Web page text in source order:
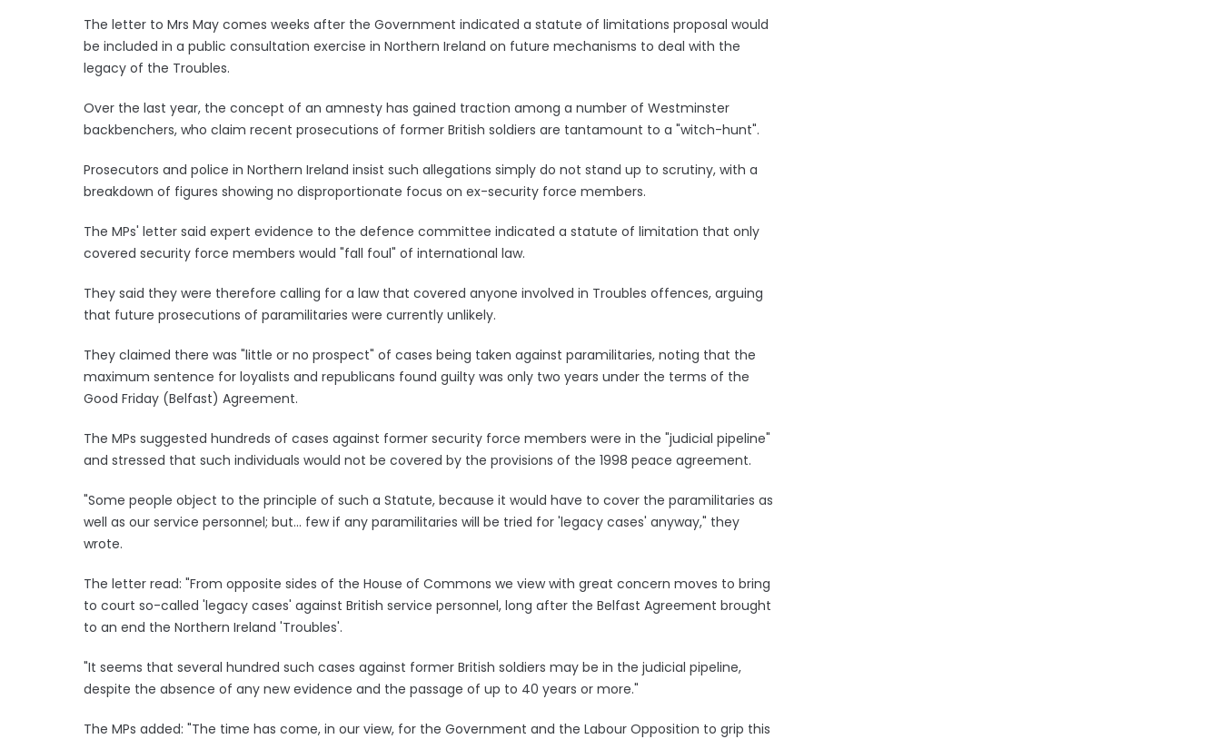
The letter to Mrs May comes weeks after the Government indicated a statute of limitations proposal would
be included in a public consultation exercise in Northern Ireland on future mechanisms to deal with the
legacy of the Troubles.
Over the last year, the concept of an amnesty has gained traction among a number of Westminster
backbenchers, who claim recent prosecutions of former British soldiers are tantamount to a "witch-hunt".
Prosecutors and police in Northern Ireland insist such allegations simply do not stand up to scrutiny, with a
breakdown of figures showing no disproportionate focus on ex-security force members.
The MPs' letter said expert evidence to the defence committee indicated a statute of limitation that only
covered security force members would "fall foul" of international law.
They said they were therefore calling for a law that covered anyone involved in Troubles offences, arguing
that future prosecutions of paramilitaries were currently unlikely.
They claimed there was "little or no prospect" of cases being taken against paramilitaries, noting that the
maximum sentence for loyalists and republicans found guilty was only two years under the terms of the
Good Friday (Belfast) Agreement.
The MPs suggested hundreds of cases against former security force members were in the "judicial pipeline"
and stressed that such individuals would not be covered by the provisions of the 1998 peace agreement.
"Some people object to the principle of such a Statute, because it would have to cover the paramilitaries as
well as our service personnel; but... few if any paramilitaries will be tried for 'legacy cases' anyway," they
wrote.
The letter read: "From opposite sides of the House of Commons we view with great concern moves to bring
to court so-called 'legacy cases' against British service personnel, long after the Belfast Agreement brought
to an end the Northern Ireland 'Troubles'.
"It seems that several hundred such cases against former British soldiers may be in the judicial pipeline,
despite the absence of any new evidence and the passage of up to 40 years or more."
The MPs added: "The time has come, in our view, for the Government and the Labour Opposition to grip this